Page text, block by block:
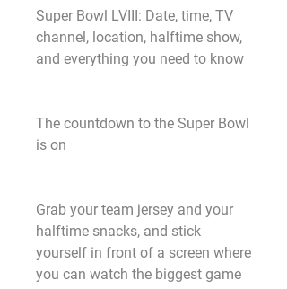
Super Bowl LVIII: Date, time, TV
channel, location, halftime show,
and everything you need to know
The countdown to the Super Bowl
is on
Grab your team jersey and your
halftime snacks, and stick
yourself in front of a screen where
you can watch the biggest game